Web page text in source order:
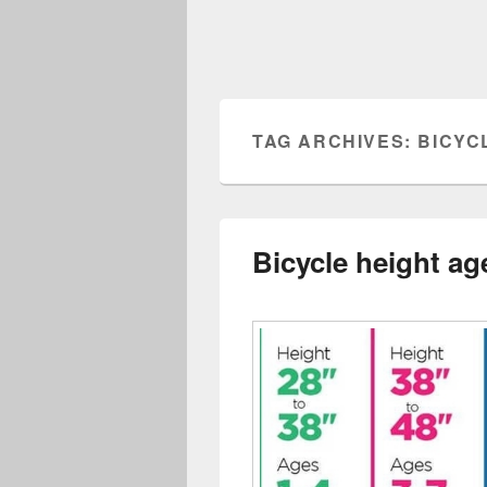
TAG ARCHIVES:
Bicycle height